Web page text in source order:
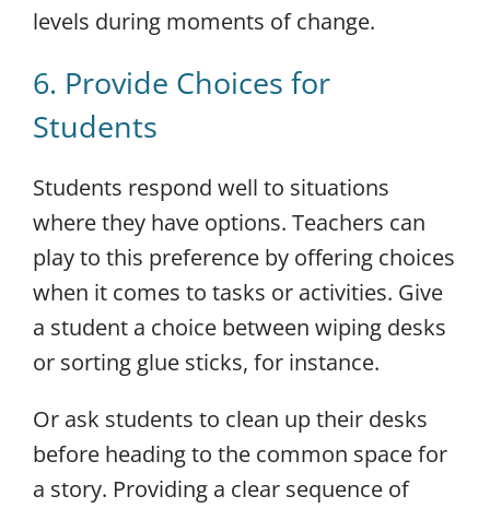
levels during moments of change.
6. Provide Choices for
Students
Students respond well to situations
where they have options. Teachers can
play to this preference by offering choices
when it comes to tasks or activities. Give
a student a choice between wiping desks
or sorting glue sticks, for instance.
Or ask students to clean up their desks
before heading to the common space for
a story. Providing a clear sequence of